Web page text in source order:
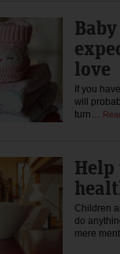
love
If you
will
turn…
Children
do
mere